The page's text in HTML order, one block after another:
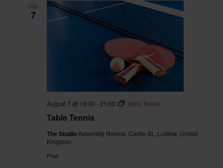
Navigation
FRI
7
Table Tennis
August 7 @ 19:00 - 21:00 Table Tennis
The Studio Assembly Rooms, Castle St,, Ludlow, United
Kingdom
Free